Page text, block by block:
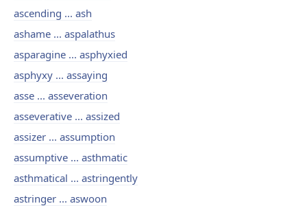
ascending ... ash
ashame ... aspalathus
asparagine ... asphyxied
asphyxy ... assaying
asse ... asseveration
asseverative ... assized
assizer ... assumption
assumptive ... asthmatic
asthmatical ... astringently
astringer ... aswoon